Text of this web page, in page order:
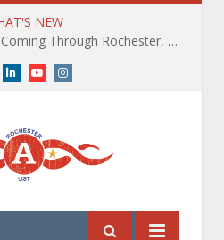
NEW
The Path of Totality is Coming Through Rochester, NY. What You Need To Know, Tips and The Best Events
LinkedInYouTubeInstagram